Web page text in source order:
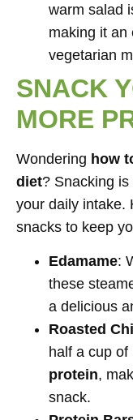
warm salad
making it an
vegetarian
SNACK
MORE
Wondering how
diet? Snacking
your daily intake.
snacks to keep
Edamame:
these
a delicious
Roasted
half a cup
protein,
snack.